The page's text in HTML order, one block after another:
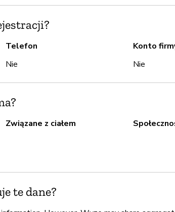
Telefon
Nie
Konto
Nie
Związane z ciałem
te dane?